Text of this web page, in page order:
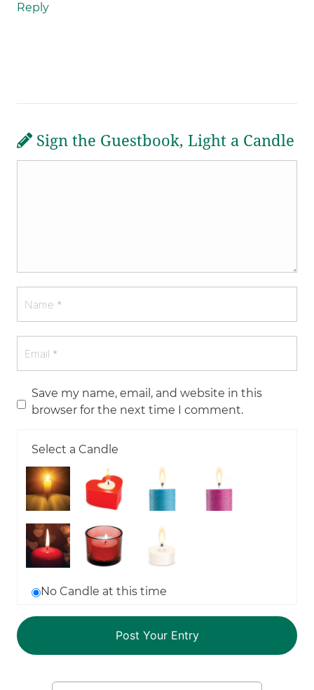
Reply
Sign the Guestbook, Light a Candle
Save my name, email, and website in this
browser for the next time I comment.
Select a Candle
No Candle at this time